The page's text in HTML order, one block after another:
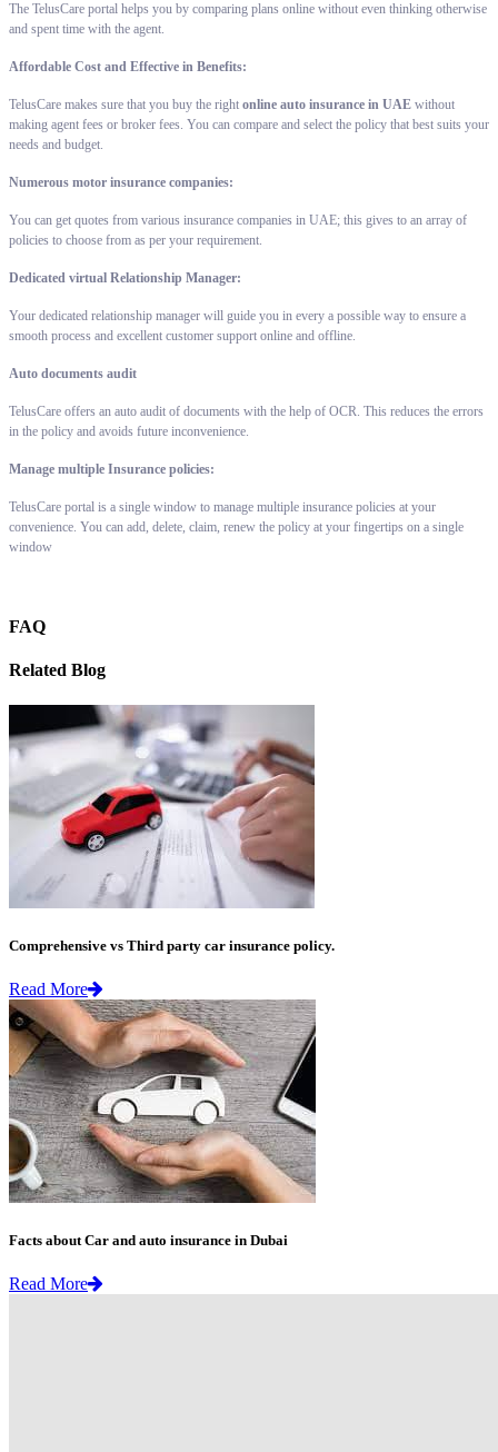
The TelusCare portal helps you by comparing plans online without even thinking otherwise
and spent time with the agent.
Affordable Cost and Effective in Benefits:
TelusCare makes sure that you buy the right online auto insurance in UAE without
making agent fees or broker fees. You can compare and select the policy that best suits your
needs and budget.
Numerous motor insurance companies:
You can get quotes from various insurance companies in UAE; this gives to an array of
policies to choose from as per your requirement.
Dedicated virtual Relationship Manager:
Your dedicated relationship manager will guide you in every a possible way to ensure a
smooth process and excellent customer support online and offline.
Auto documents audit
TelusCare offers an auto audit of documents with the help of OCR. This reduces the errors
in the policy and avoids future inconvenience.
Manage multiple Insurance policies:
TelusCare portal is a single window to manage multiple insurance policies at your
convenience. You can add, delete, claim, renew the policy at your fingertips on a single
window
FAQ
Related Blog
Comprehensive vs Third party car insurance policy.
Read More
Facts about Car and auto insurance in Dubai
Read More